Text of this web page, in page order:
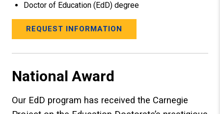
Doctor of Education (EdD) degree
REQUEST INFORMATION
National Award
Our EdD program has received the Carnegie